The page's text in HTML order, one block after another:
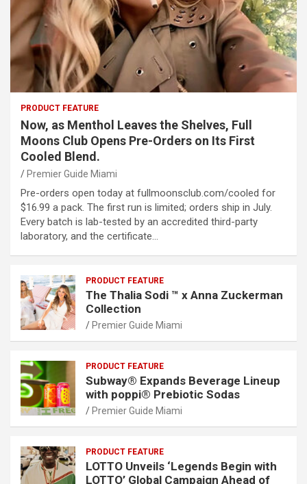
PRODUCT FEATURE
Now, as Menthol Leaves the Shelves, Full
Moons Club Opens Pre-Orders on Its First
Cooled Blend.
Premier Guide Miami
Pre-orders open today at fullmoonsclub.com/cooled for
$16.99 a pack. The first run is limited; orders ship in July.
Every batch is lab-tested by an accredited third-party
laboratory, and the certificate…
PRODUCT FEATURE
The Thalia Sodi ™ x Anna Zuckerman
Collection
Premier Guide Miami
PRODUCT FEATURE
Subway® Expands Beverage Lineup
with poppi® Prebiotic Sodas
Premier Guide Miami
PRODUCT FEATURE
LOTTO Unveils ‘Legends Begin with
LOTTO’ Global Campaign Ahead of